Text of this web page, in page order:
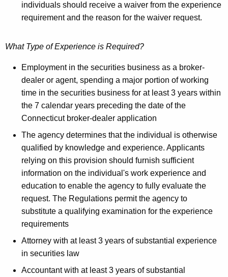
individuals should receive a waiver from the experience
requirement and the reason for the waiver request.
What Type of Experience is Required?
Employment in the securities business as a broker-
dealer or agent, spending a major portion of working
time in the securities business for at least 3 years within
the 7 calendar years preceding the date of the
Connecticut broker-dealer application
The agency determines that the individual is otherwise
qualified by knowledge and experience. Applicants
relying on this provision should furnish sufficient
information on the individual's work experience and
education to enable the agency to fully evaluate the
request. The Regulations permit the agency to
substitute a qualifying examination for the experience
requirements
Attorney with at least 3 years of substantial experience
in securities law
Accountant with at least 3 years of substantial